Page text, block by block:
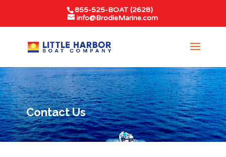
855-525-BOAT (2628)
info@BrodieMarine.com
Contact Us